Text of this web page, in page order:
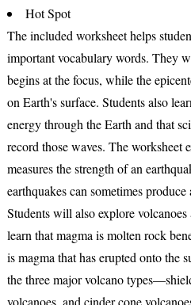
Hot Spot
The included worksheet helps
important vocabulary words. They
begins at thefocus, while the
on Earth's surface. Students also
energy through the Earth and that
record those waves. The worksheet
measures the strength of an
earthquakes can sometimes produce
Students will also explore
learn thatmagma is molten rock
is magma that has erupted onto the
the three major volcano types—
volcanoes, and cinder cone